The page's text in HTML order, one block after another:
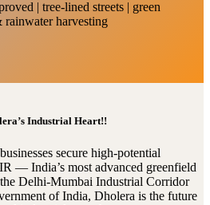
| tree-lined streets | green
rainwater harvesting
Industrial Heart!!
secure high-potential
— India’s most advanced greenfield
Delhi-Mumbai Industrial Corridor
of India, Dholera is the future